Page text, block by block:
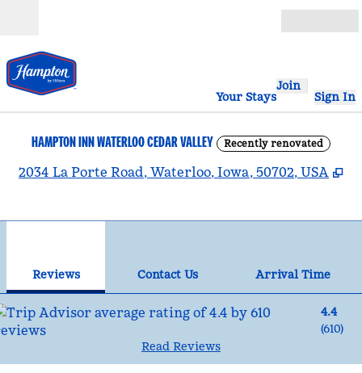
Your Stays
Join
Sign In
HAMPTON INN WATERLOO CEDAR VALLEY Recently renovated
2034 La Porte Road, Waterloo, Iowa, 50702, USA ,
Reviews Contact Us
Arrival Time
4.4
(610)
Read Reviews